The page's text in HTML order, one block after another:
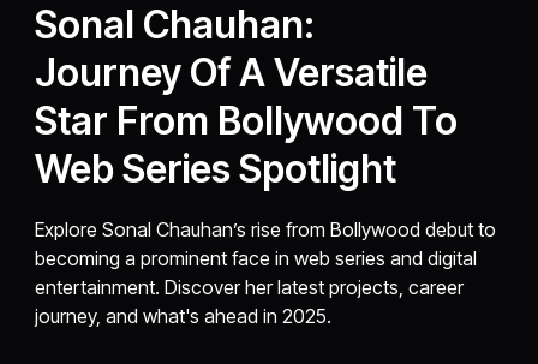
Sonal Chauhan:
Journey Of A Versatile
Star From Bollywood To
Web Series Spotlight
Explore Sonal Chauhan’s rise from Bollywood debut to
becoming a prominent face in web series and digital
entertainment. Discover her latest projects, career
journey, and what's ahead in 2025.